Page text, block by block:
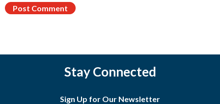
Stay Connected
Sign Up for Our Newsletter